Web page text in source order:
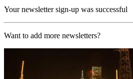
Your newsletter sign-up was successful
Want to add more newsletters?